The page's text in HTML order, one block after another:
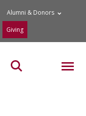
Alumni & Donors
Giving
Search the site